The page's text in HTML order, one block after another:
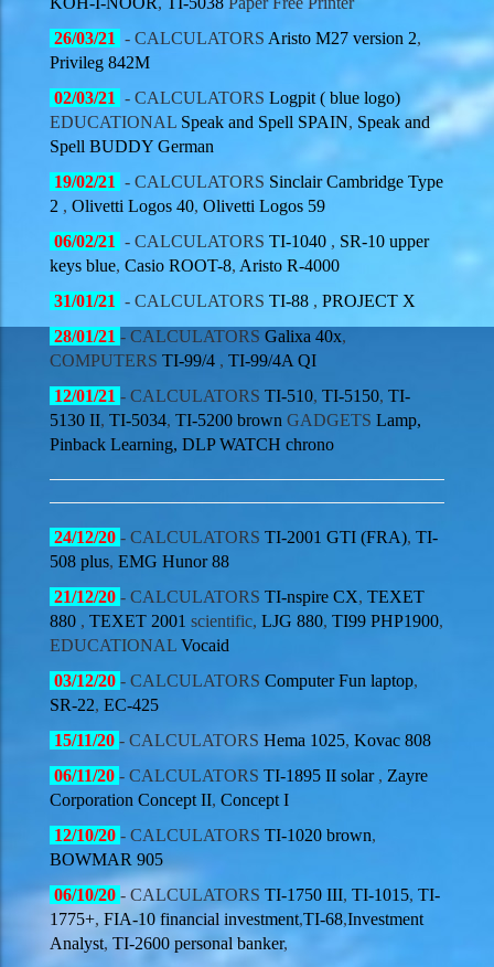
26/03/21 - CALCULATORS Aristo M27 version 2,
Privileg 842M
02/03/21 - CALCULATORS Logpit ( blue logo)
EDUCATIONAL Speak and Spell SPAIN, Speak and
Spell BUDDY German
19/02/21 - CALCULATORS Sinclair Cambridge Type
2 , Olivetti Logos 40, Olivetti Logos 59
06/02/21 - CALCULATORS TI-1040 , SR-10 upper
keys blue, Casio ROOT-8, Aristo R-4000
31/01/21 - CALCULATORS TI-88 , PROJECT X
28/01/21 - CALCULATORS Galixa 40x,
COMPUTERS TI-99/4 , TI-99/4A QI
12/01/21 - CALCULATORS TI-510, TI-5150, TI-
5130 II, TI-5034, TI-5200 brown GADGETS Lamp,
Pinback Learning, DLP WATCH chrono
24/12/20 - CALCULATORS TI-2001 GTI (FRA), TI-
508 plus, EMG Hunor 88
21/12/20 - CALCULATORS TI-nspire CX, TEXET
880 , TEXET 2001 scientific, LJG 880, TI99 PHP1900,
EDUCATIONAL Vocaid
03/12/20 - CALCULATORS Computer Fun laptop,
SR-22, EC-425
15/11/20 - CALCULATORS Hema 1025, Kovac 808
06/11/20 - CALCULATORS TI-1895 II solar, Zayre
Corporation Concept II, Concept I
12/10/20 - CALCULATORS TI-1020 brown,
BOWMAR 905
06/10/20 - CALCULATORS TI-1750 III, TI-1015, TI-
1775+, FIA-10 financial investment,TI-68,Investment
Analyst, TI-2600 personal banker,